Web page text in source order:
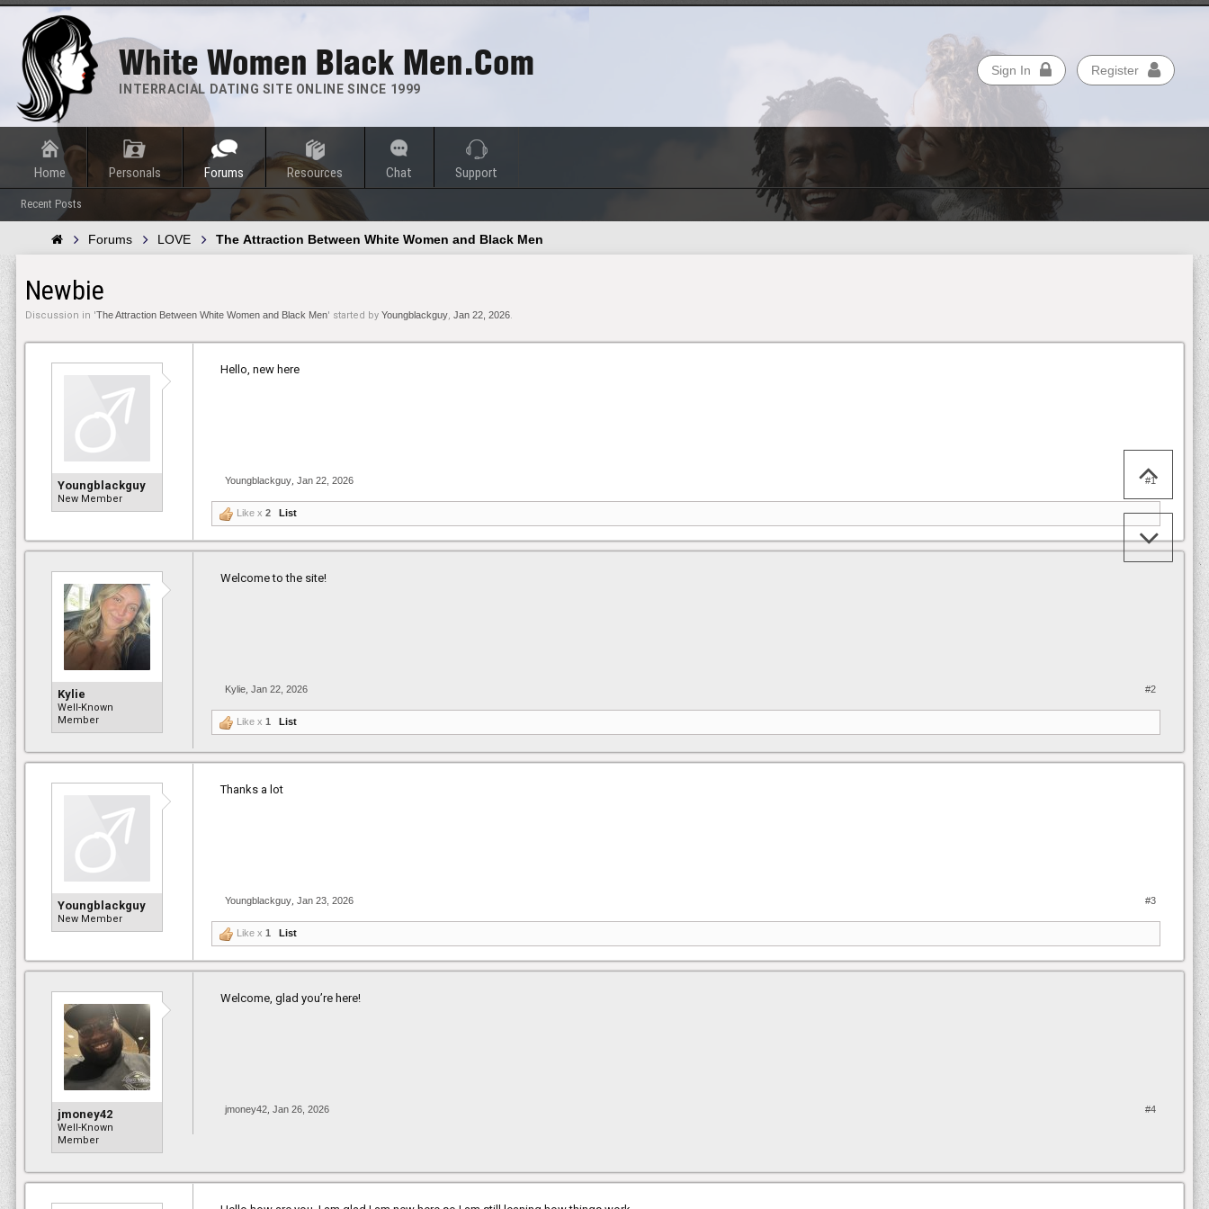
Sign In Register
Forums LOVE The Attraction Between White Women and Black Men
Newbie
Discussion in 'The Attraction Between White Women and Black Men' started byYoungblackguy,Jan 22, 2026.
Youngblackguy
New Member
Hello, new here
Youngblackguy, Jan 22, 2026 #1
Like x2 List
Kylie
Well-Known
Member
Welcome to the site!
Kylie, Jan 22, 2026 #2
Like x1 List
Youngblackguy
New Member
Thanks a lot
Youngblackguy, Jan 23, 2026 #3
Like x1 List
jmoney42
Well-Known
Member
Welcome, glad you’re here!
jmoney42, Jan 26, 2026 #4
White Women Black Men.com
INTERRACIAL DATING SITE ONLINE SINCE 1999
Home Personals Forums
Recent Posts
Resources Chat Support